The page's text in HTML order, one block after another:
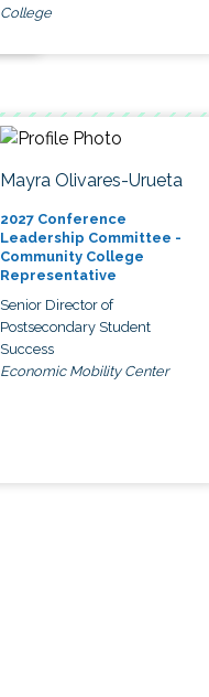
College
Mayra Olivares-Urueta
2027 Conference
Leadership Committee -
Community College
Representative
Senior Director of
Postsecondary Student
Success
Economic Mobility Center